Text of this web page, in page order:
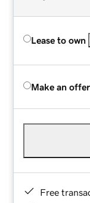
Lease to own
Make an offer
Free